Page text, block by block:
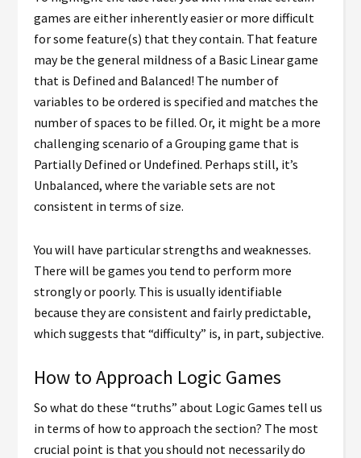
games are either inherently easier or more difficult
for some feature(s) that they contain. That feature
may be the general mildness of a Basic Linear game
that is Defined and Balanced! The number of
variables to be ordered is specified and matches the
number of spaces to be filled. Or, it might be a more
challenging scenario of a Grouping game that is
Partially Defined or Undefined. Perhaps still, it’s
Unbalanced, where the variable sets are not
consistent in terms of size.
You will have particular strengths and weaknesses.
There will be games you tend to perform more
strongly or poorly. This is usually identifiable
because they are consistent and fairly predictable,
which suggests that “difficulty” is, in part, subjective.
How to Approach Logic Games
So what do these “truths” about Logic Games tell us
in terms of how to approach the section? The most
crucial point is that you should not necessarily do